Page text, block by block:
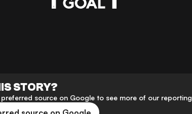
STORY?
source on Google to see more of our reporting